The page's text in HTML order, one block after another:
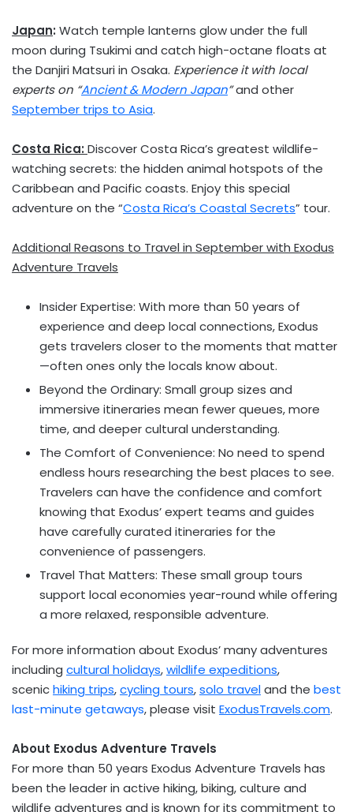
Japan: Watch temple lanterns glow under the full
moon during Tsukimi and catch high-octane floats at
the Danjiri Matsuri in Osaka. Experience it with local
experts on “Ancient & Modern Japan”and other
September trips to Asia.
Costa Rica: DiscoverCosta Rica’s greatest wildlife-
watching secrets: the hidden animal hotspots of the
Caribbean and Pacific coasts. Enjoy this special
adventure on the “Costa Rica’s Coastal Secrets” tour.
Additional Reasons to Travel in September with Exodus
Adventure Travels
Insider Expertise: With more than 50 years of
experience and deep local connections, Exodus
gets travelers closer to the moments that matter
—often ones only the locals know about.
Beyond the Ordinary: Small group sizes and
immersive itineraries mean fewer queues, more
time, and deeper cultural understanding.
The Comfort of Convenience: No need to spend
endless hours researching the best places to see.
Travelers can have the confidence and comfort
knowing that Exodus’ expert teams and guides
have carefully curated itineraries for the
convenience of passengers.
Travel That Matters: These small group tours
support local economies year-round while offering
a more relaxed, responsible adventure.
For more information about Exodus’ many adventures
including cultural holidays,wildlife expeditions,
scenichiking trips,cycling tours,solo traveland the best
last-minute getaways, please visit ExodusTravels.com.
About Exodus Adventure Travels
For more than 50 years Exodus Adventure Travels has
been the leader in active hiking, biking, culture and
wildlife adventures and is known for its commitment to